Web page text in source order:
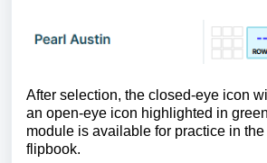
After selection, the closed-eye icon
an open-eye icon highlighted in
module is available for practice in
flipbook.